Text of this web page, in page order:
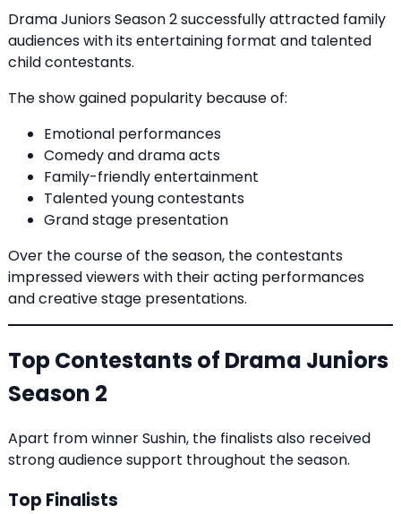
Drama Juniors Season 2 successfully attracted family
audiences with its entertaining format and talented
child contestants.
The show gained popularity because of:
Emotional performances
Comedy and drama acts
Family-friendly entertainment
Talented young contestants
Grand stage presentation
Over the course of the season, the contestants
impressed viewers with their acting performances
and creative stage presentations.
Top Contestants of Drama Juniors
Season 2
Apart from winner Sushin, the finalists also received
strong audience support throughout the season.
Top Finalists